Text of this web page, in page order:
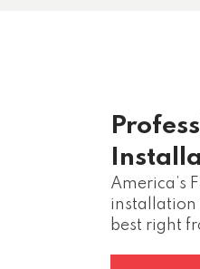
America’s
installation
best right